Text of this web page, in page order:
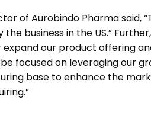
t
of Aurobindo Pharma said,
business in the US.”
expand our product offering
focused on leveraging our
base to enhance the